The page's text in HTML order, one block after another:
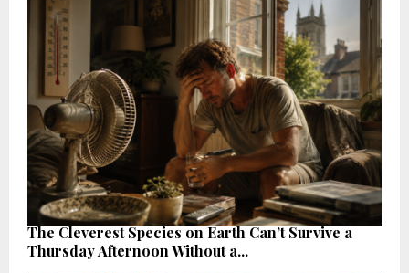
The Cleverest Species on Earth Can’t Survive a
Thursday Afternoon Without a...